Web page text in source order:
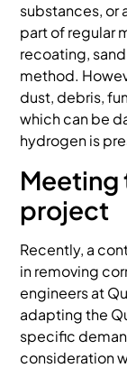
substances, or
part of regular
recoating,
method.
dust, debris,
which can be
hydrogen is
Meeting
project
Recently, a
in removing
engineers at
adapting the
specific
consideration